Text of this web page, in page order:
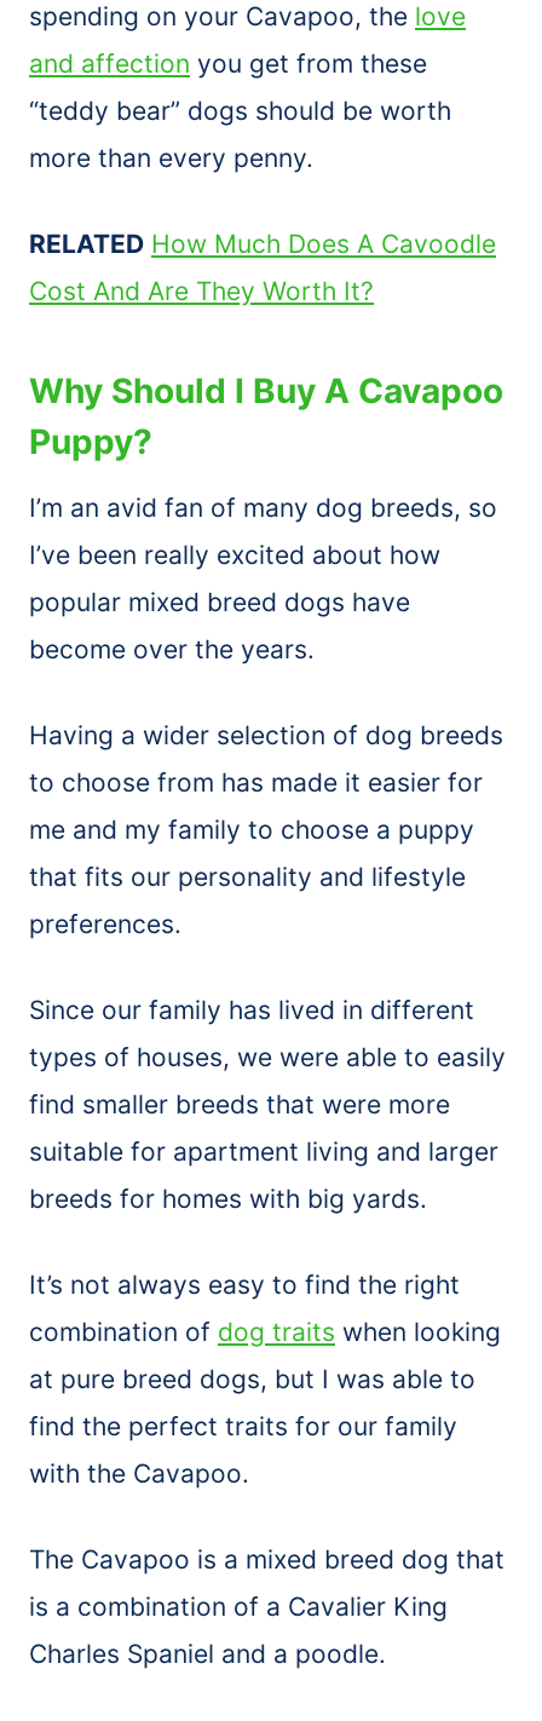
spending on your Cavapoo, the love
and affection you get from these
“teddy bear” dogs should be worth
more than every penny.
RELATED How Much Does A Cavoodle
Cost And Are They Worth It?
Why Should I Buy A Cavapoo
Puppy?
I’m an avid fan of many dog breeds, so
I’ve been really excited about how
popular mixed breed dogs have
become over the years.
Having a wider selection of dog breeds
to choose from has made it easier for
me and my family to choose a puppy
that fits our personality and lifestyle
preferences.
Since our family has lived in different
types of houses, we were able to easily
find smaller breeds that were more
suitable for apartment living and larger
breeds for homes with big yards.
It’s not always easy to find the right
combination of dog traits when looking
at pure breed dogs, but I was able to
find the perfect traits for our family
with the Cavapoo.
The Cavapoo is a mixed breed dog that
is a combination of a Cavalier King
Charles Spaniel and a poodle.